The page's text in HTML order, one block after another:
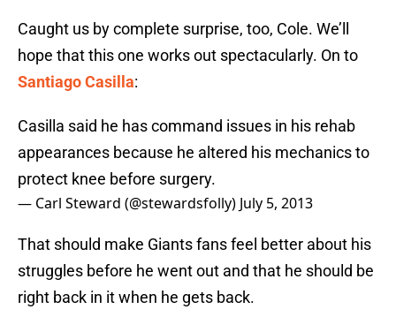
Caught us by complete surprise, too, Cole. We’ll
hope that this one works out spectacularly. On to
Santiago Casilla:
Casilla said he has command issues in his rehab
appearances because he altered his mechanics to
protect knee before surgery.
— Carl Steward (@stewardsfolly) July 5, 2013
That should make Giants fans feel better about his
struggles before he went out and that he should be
right back in it when he gets back.